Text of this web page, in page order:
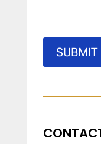
SUBMIT